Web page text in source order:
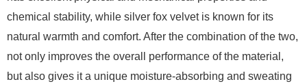
chemical stability, while silver fox velvet is known for its
natural warmth and comfort. After the combination of the two,
not only improves the overall performance of the material,
but also gives it a unique moisture-absorbing and sweating